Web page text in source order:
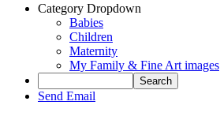
Category Dropdown
Babies
Children
Maternity
My Family & Fine Art images
Send Email